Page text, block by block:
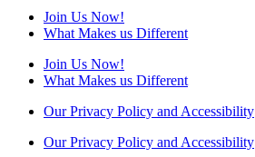
Join Us Now!
What Makes us Different
Join Us Now!
What Makes us Different
Our Privacy Policy and Accessibility
Our Privacy Policy and Accessibility